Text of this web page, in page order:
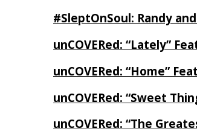
#SleptOnSoul: Randy
unCOVERed: “Lately”
unCOVERed: “Home”
unCOVERed: “Sweet
unCOVERed: “The